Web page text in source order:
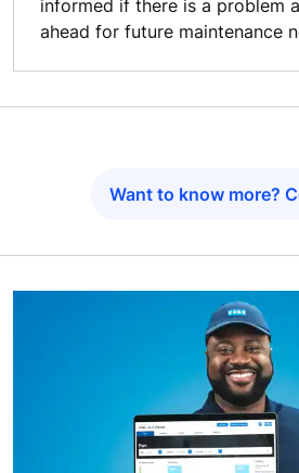
informed if there is a problem
ahead for future maintenance
Want to know more?